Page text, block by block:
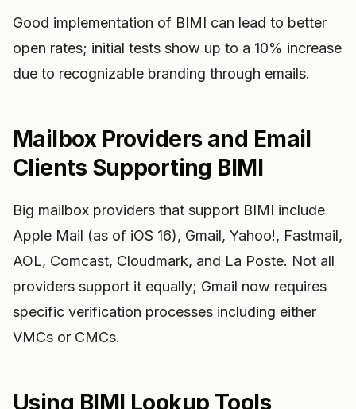
Good implementation of BIMI can lead to better
open rates; initial tests show up to a 10% increase
due to recognizable branding through emails.
Mailbox Providers and Email
Clients Supporting BIMI
Big mailbox providers that support BIMI include
Apple Mail (as of iOS 16), Gmail, Yahoo!, Fastmail,
AOL, Comcast, Cloudmark, and La Poste. Not all
providers support it equally; Gmail now requires
specific verification processes including either
VMCs or CMCs.
Using BIMI Lookup Tools